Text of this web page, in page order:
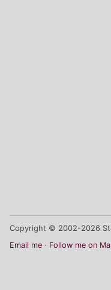
Copyright © 2002-2026
Email me
Follow me on